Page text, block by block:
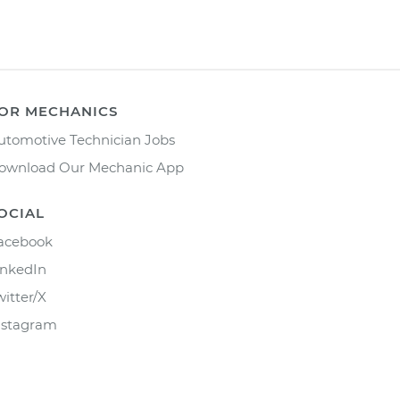
MECHANICS
Technician Jobs
Our Mechanic App
X